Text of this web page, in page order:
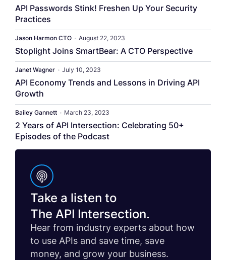
API Passwords Stink! Freshen Up Your Security
Practices
Jason Harmon CTO • August 22, 2023
Stoplight Joins SmartBear: A CTO Perspective
Janet Wagner • July 10, 2023
API Economy Trends and Lessons in Driving API
Growth
Bailey Gannett • March 23, 2023
2 Years of API Intersection: Celebrating 50+
Episodes of the Podcast
Take a listen to
The API Intersection.
Hear from industry experts about how
to use APIs and save time, save
money, and grow your business.